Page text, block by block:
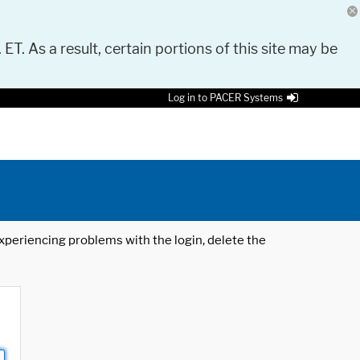
As a result, certain portions of this site may be
Log in to PACER Systems
problems with the login, delete the